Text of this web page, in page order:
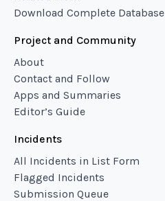
Download Complete Database
Project and Community
About
Contact and Follow
Apps and Summaries
Editor’s Guide
Incidents
All Incidents in List Form
Flagged Incidents
Submission Queue